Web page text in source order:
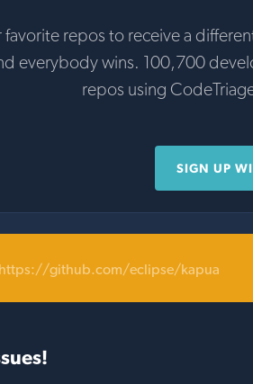
favorite repos to receive a
everybody wins. 100,700
repos using
SIGN UP
https://github.com/eclipse/kapua